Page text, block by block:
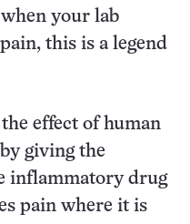
your lab
this is a legend
effect of human
giving the
inflammatory drug
pain where it is